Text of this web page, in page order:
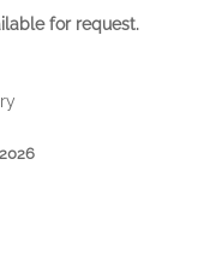
for request.